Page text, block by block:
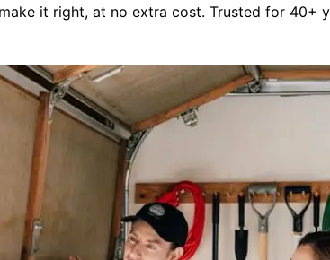
it right, at no extra cost. Trusted for 40+